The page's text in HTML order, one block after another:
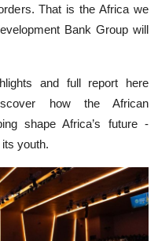
That is the Africa we
Bank Group will
and full report here
how the African
shape Africa’s future -
youth.